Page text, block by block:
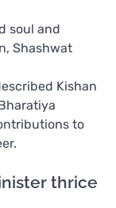
soul and
Shashwat
Kishan
to
thrice